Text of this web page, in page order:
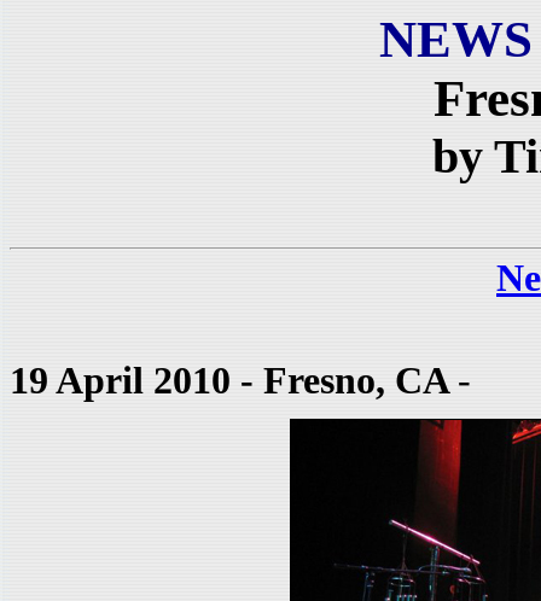
by
19 April 2010 - Fresno, CA -